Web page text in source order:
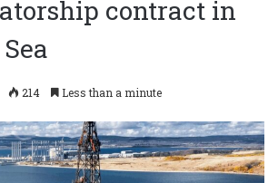
contract in
214 Less than a minute